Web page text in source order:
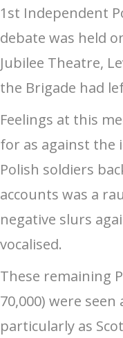
1st Independent
debate was held
Jubilee Theatre,
the Brigade had
Feelings at this
for as against the
Polish soldiers
accounts was a
negative slurs
vocalised.
These remaining
70,000) were
particularly as